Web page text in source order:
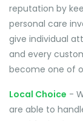
reputation by
personal care
give individual
and every
become one of
Local Choice -
are able to